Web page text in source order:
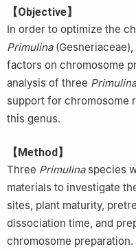
Forestry University, Beijing
2.
China National Botanical
【Objective】
In order to optimize the
Primulina
factors on chromosome
analysis of three Primulina
support for chromosome
this genus.
【Method】
Three Primulinaspecies
materials to investigate
sites, plant maturity,
dissociation time, and
chromosome